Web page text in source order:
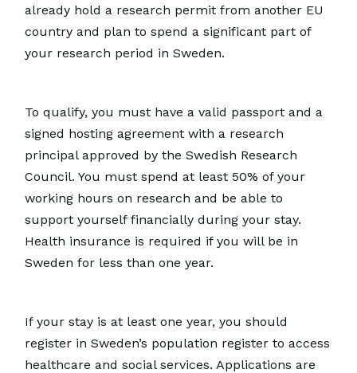
already hold a research permit from another EU
country and plan to spend a significant part of
your research period in Sweden.
To qualify, you must have a valid passport and a
signed hosting agreement with a research
principal approved by the Swedish Research
Council. You must spend at least 50% of your
working hours on research and be able to
support yourself financially during your stay.
Health insurance is required if you will be in
Sweden for less than one year.
If your stay is at least one year, you should
register in Sweden’s population register to access
healthcare and social services. Applications are